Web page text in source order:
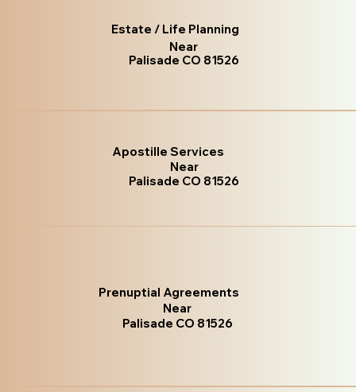
Estate / Life Planning
Near
Palisade CO 81526
Apostille Services
Near
Palisade CO 81526
Prenuptial Agreements
Near
Palisade CO 81526